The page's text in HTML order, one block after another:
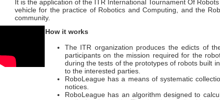
It is the application of the ITR International Tournament Of
vehicle for the practice of Robotics and Computing, and the
community.
How it works
The ITR organization produces the edicts of
participants on the mission required for the
during the tests of the prototypes of robots built
to the interested parties.
RoboLeague has a means of systematic
notices.
RoboLeague has an algorithm designed to